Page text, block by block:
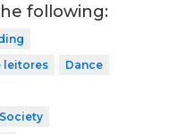
following:
leitores
Dance